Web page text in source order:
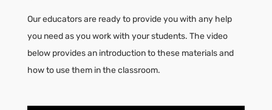
Our educators are ready to provide you with any help
you need as you work with your students. The video
below provides an introduction to these materials and
how to use them in the classroom.